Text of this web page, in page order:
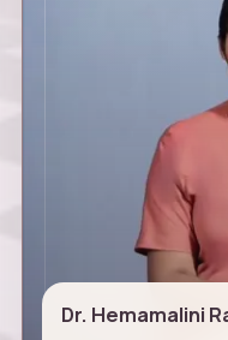
Dr. Hemamalini